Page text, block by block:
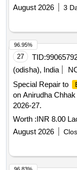
August 2026
3
27 TID:
(odisha), India
Special Repair to
on Anirudha
2026-27.
Worth :INR 8.00
August 2026
96.95%